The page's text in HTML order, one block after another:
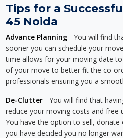
Tips for a
45 Noida
Advance Planning - You will find
sooner you can schedule your
time allows for your moving date
of your move to better fit the co-
professionals ensuring you a
De-Clutter - You will find that
reduce your moving costs and free
You have the option to sell,
you have decided you no longer